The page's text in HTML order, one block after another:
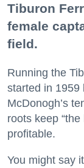
Tiburon
female
field.
Running the
started in 1959
McDonogh’s
roots keep
profitable.
You might say